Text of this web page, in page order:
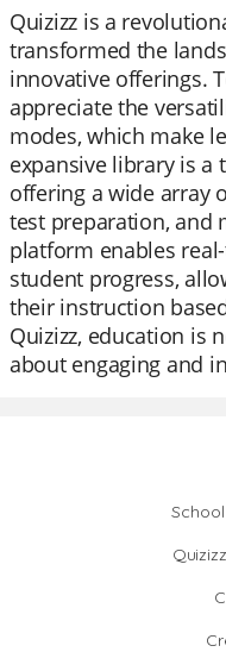
Quizizz is a
transformed the
innovative offerings.
appreciate the
modes, which make
expansive library is a
offering a wide array
test preparation, and
platform enables
student progress,
their instruction
Quizizz, education is
about engaging and